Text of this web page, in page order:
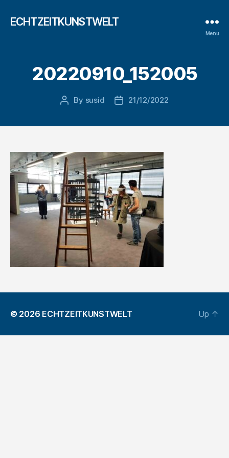
ECHTZEITKUNSTWELT
Menu
20220910_152005
Post
By susid
Post21/12/2022
© 2026 ECHTZEITKUNSTWELT Up ↑